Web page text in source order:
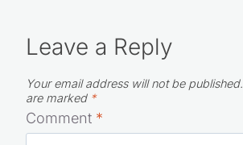
Leave a Reply
Your email address will not be published.
are marked *
Comment *